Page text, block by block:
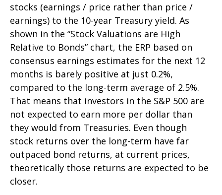
stocks (earnings / price rather than price /
earnings) to the 10-year Treasury yield. As
shown in the “Stock Valuations are High
Relative to Bonds” chart, the ERP based on
consensus earnings estimates for the next 12
months is barely positive at just 0.2%,
compared to the long-term average of 2.5%.
That means that investors in the S&P 500 are
not expected to earn more per dollar than
they would from Treasuries. Even though
stock returns over the long-term have far
outpaced bond returns, at current prices,
theoretically those returns are expected to be
closer.